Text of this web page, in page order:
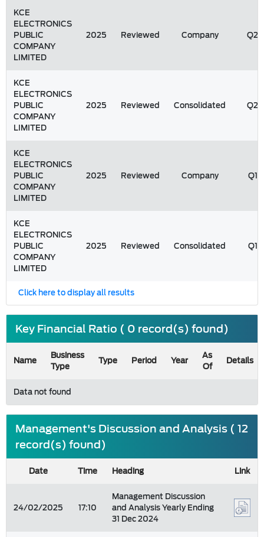
KCE
ELECTRONICS
PUBLIC
COMPANY
LIMITED
2025 Reviewed Company Q2
KCE
ELECTRONICS
PUBLIC
COMPANY
LIMITED
2025 Reviewed Consolidated Q2
KCE
ELECTRONICS
PUBLIC
COMPANY
LIMITED
2025 Reviewed Company Q1
KCE
ELECTRONICS
PUBLIC
COMPANY
LIMITED
2025 Reviewed Consolidated Q1
Click here to display all results
Key Financial Ratio ( 0 record(s) found)
Name
Business
Type
Type Period Year
As
Of
Details
Data not found
Management's Discussion and Analysis ( 12
record(s) found)
Date Time Heading Link
24/02/2025 17:10
Management Discussion
and Analysis Yearly Ending
31 Dec 2024